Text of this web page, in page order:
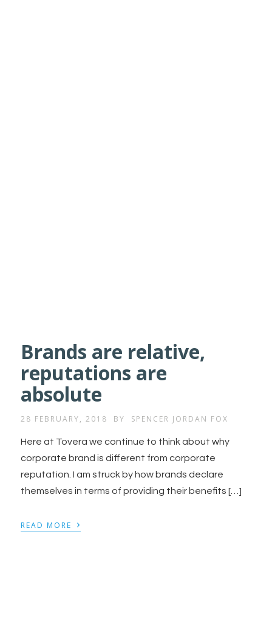
Brands are relative,
reputations are
absolute
28 FEBRUARY, 2018 BY SPENCER JORDAN FOX
Here at Tovera we continue to think about why
corporate brand is different from corporate
reputation. I am struck by how brands declare
themselves in terms of providing their benefits […]
READ MORE ›